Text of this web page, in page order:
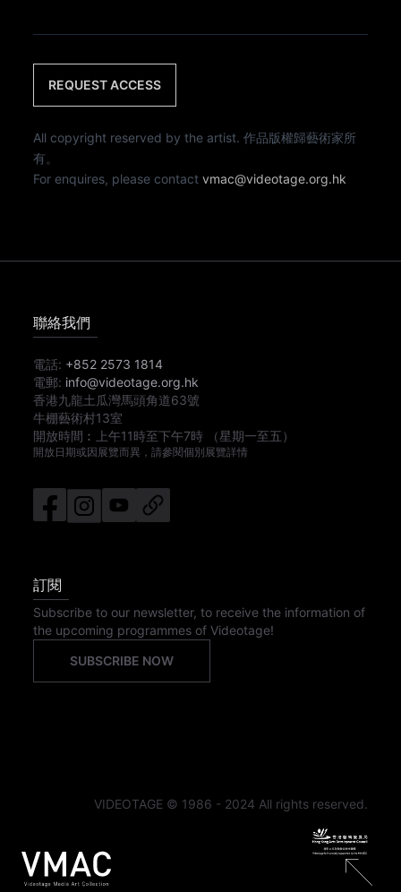
REQUEST ACCESS
All copyright reserved by the artist. 作品版權歸藝術家所
有。
For enquires, please contactvmac@videotage.org.hk
聯絡我們
電話: +852 2573 1814
電郵: info@videotage.org.hk
香港九龍土瓜灣馬頭角道63號
牛棚藝術村13室
開放時間︰
上午11時至下午7時 （星期一至五）
開放日期或因展覽而異，請參閱個別展覽詳情
訂閱
Subscribe to our newsletter, to receive the information of
the upcoming programmes of Videotage!
SUBSCRIBE NOW
VIDEOTAGE © 1986 - 2024 All rights reserved.